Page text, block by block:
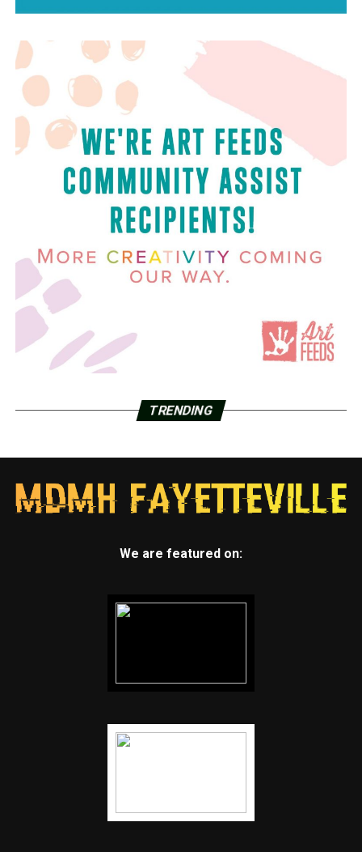
TRENDING
We are featured on: